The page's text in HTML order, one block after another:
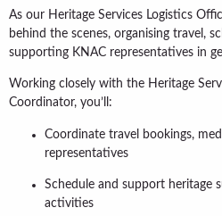
As our Heritage Services Logistics
behind the scenes, organising travel,
supporting KNAC representatives in
Working closely with the Heritage
Coordinator, you’ll:
Coordinate travel bookings,
representatives
Schedule and support heritage
activities